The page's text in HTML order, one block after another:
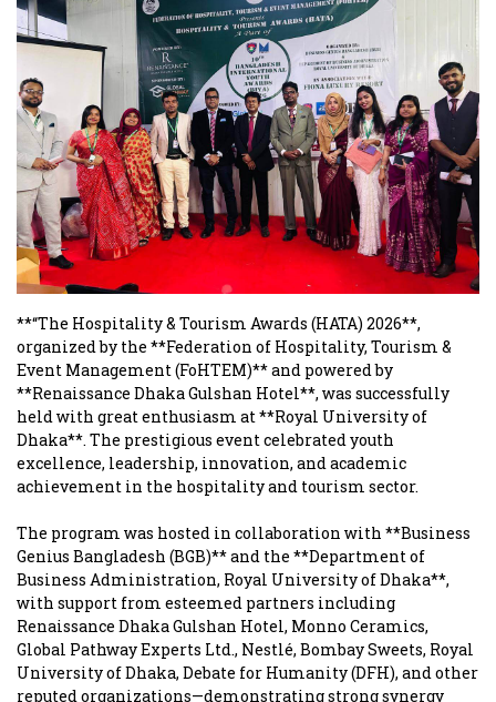
**“The Hospitality & Tourism Awards (HATA) 2026**,
organized by the **Federation of Hospitality, Tourism &
Event Management (FoHTEM)** and powered by
**Renaissance Dhaka Gulshan Hotel**, was successfully
held with great enthusiasm at **Royal University of
Dhaka**. The prestigious event celebrated youth
excellence, leadership, innovation, and academic
achievement in the hospitality and tourism sector.
The program was hosted in collaboration with **Business
Genius Bangladesh (BGB)** and the **Department of
Business Administration, Royal University of Dhaka**,
with support from esteemed partners including
Renaissance Dhaka Gulshan Hotel, Monno Ceramics,
Global Pathway Experts Ltd., Nestlé, Bombay Sweets, Royal
University of Dhaka, Debate for Humanity (DFH), and other
reputed organizations—demonstrating strong synergy